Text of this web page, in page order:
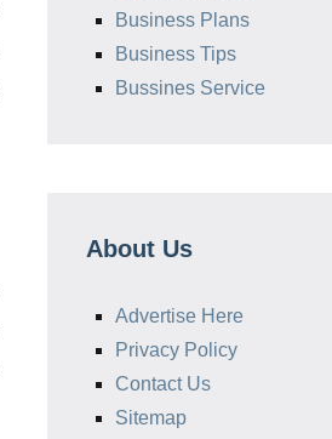
Business Plans
Business Tips
Bussines Service
About Us
Advertise Here
Privacy Policy
Contact Us
Sitemap